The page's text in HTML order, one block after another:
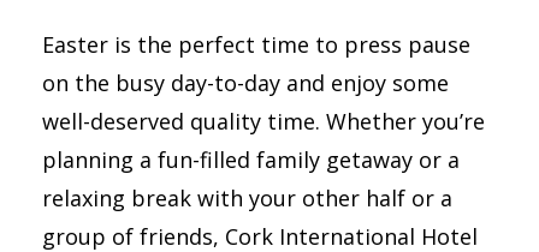
Easter is the perfect time to press pause
on the busy day-to-day and enjoy some
well-deserved quality time. Whether you’re
planning a fun-filled family getaway or a
relaxing break with your other half or a
group of friends, Cork International Hotel